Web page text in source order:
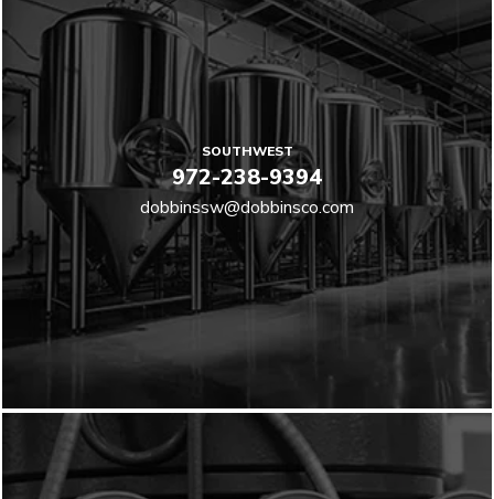
SOUTHWEST
972-238-9394
dobbinssw@dobbinsco.com